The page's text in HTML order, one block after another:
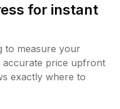
for instant
to measure your
price upfront
exactly where to